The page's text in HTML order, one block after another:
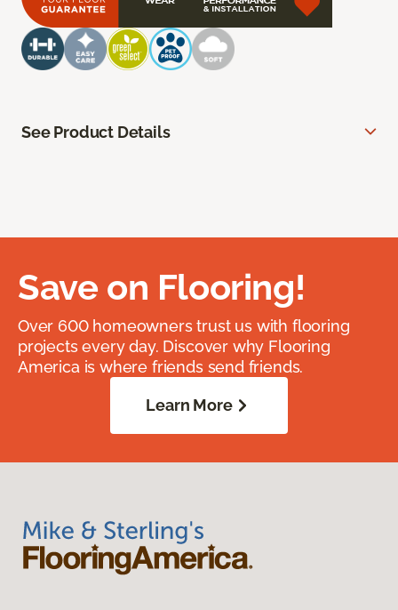
See Product Details
Save on Flooring!
Over 600 homeowners trust us with flooring
projects every day. Discover why Flooring
America is where friends send friends.
Learn More